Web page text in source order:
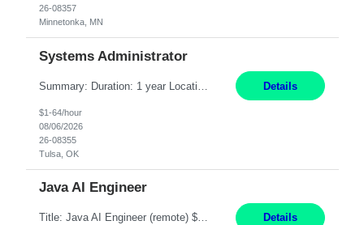
26-08357
Minnetonka, MN
Systems Administrator
Details
$1-64/hour
08/06/2026
26-08355
Tulsa, OK
Java AI Engineer
Title: Java AI Engineer (remote) $40/hr Job Summary • We are seeking an experienced AI Engineer with strong expertise in Java-based enterprise application development and Generative AI/LLM integration. The ideal candidate will have hands-on experience building and integrating AI-powered solutions into enterprise workflows using technologies such as Azure OpenAI/OpenAI APIs, RAG fra... Details